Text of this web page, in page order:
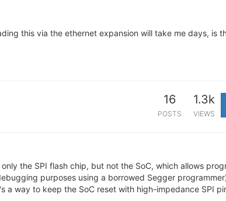
this via the ethernet expansion will take me days, is
16
POSTS
1.3k
VIEWS
the SPI flash chip, but not the SoC, which allows
purposes using a borrowed Segger
way to keep the SoC reset with high-impedance SPI